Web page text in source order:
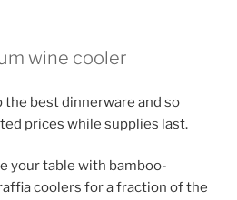
wine cooler
the best dinnerware and so
prices while supplies last.
your table with bamboo-
coolers for a fraction of the